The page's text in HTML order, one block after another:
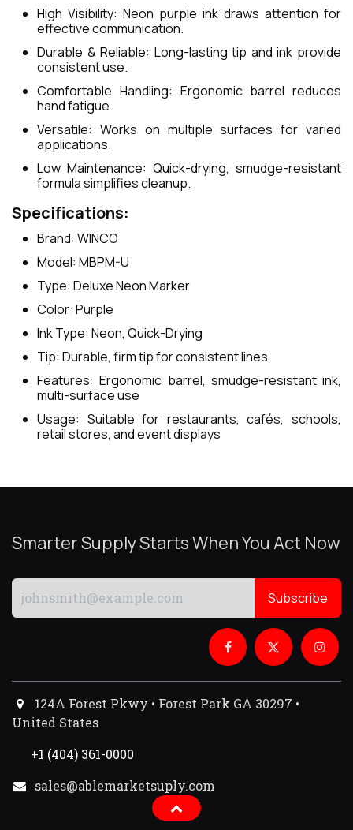
High Visibility: Neon purple ink draws attention for
effective communication.
Durable & Reliable: Long-lasting tip and ink provide
consistent use.
Comfortable Handling: Ergonomic barrel reduces
hand fatigue.
Versatile: Works on multiple surfaces for varied
applications.
Low Maintenance: Quick-drying, smudge-resistant
formula simplifies cleanup.
Specifications:
Brand: WINCO
Model: MBPM-U
Type: Deluxe Neon Marker
Color: Purple
Ink Type: Neon, Quick-Drying
Tip: Durable, firm tip for consistent lines
Features: Ergonomic barrel, smudge-resistant ink,
multi-surface use
Usage: Suitable for restaurants, cafés, schools,
retail stores, and event displays
Smarter Supply Starts When You Act Now
Subscribe
124A Forest Pkwy • Forest Park GA 30297 •
United States
+1 (404) 361-0000
sales@ablemarketsuply.com​